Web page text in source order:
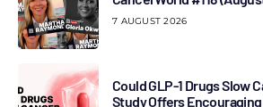
7 AUGUST 2026
Could GLP-1 Drugs Slow
Study Offers